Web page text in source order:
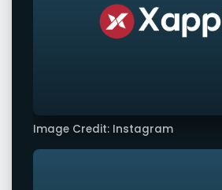
Image Credit: Instagram